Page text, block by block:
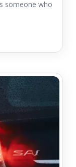
someone who